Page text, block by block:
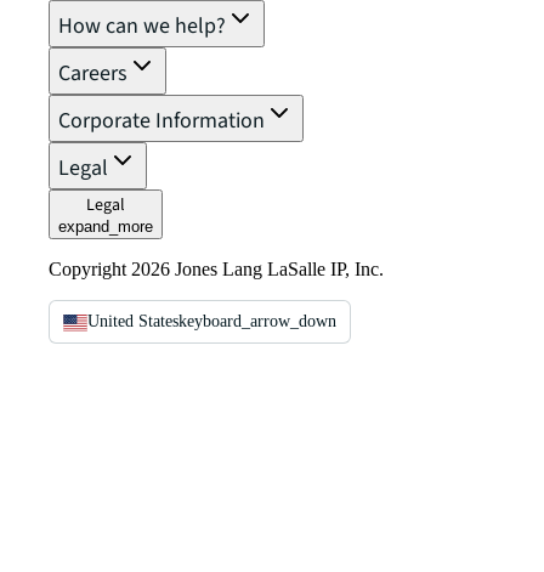
How can we help?
Careers
Corporate Information
Legal
Legal
expand_more
Copyright 2026 Jones Lang LaSalle IP, Inc.
United Stateskeyboard_arrow_down